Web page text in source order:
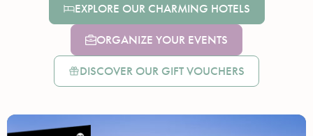
EXPLORE OUR CHARMING HOTELS
ORGANIZE YOUR EVENTS
DISCOVER OUR GIFT VOUCHERS